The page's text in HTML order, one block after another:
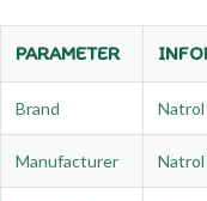
PARAMETER
Brand Natrol
Manufacturer Natrol